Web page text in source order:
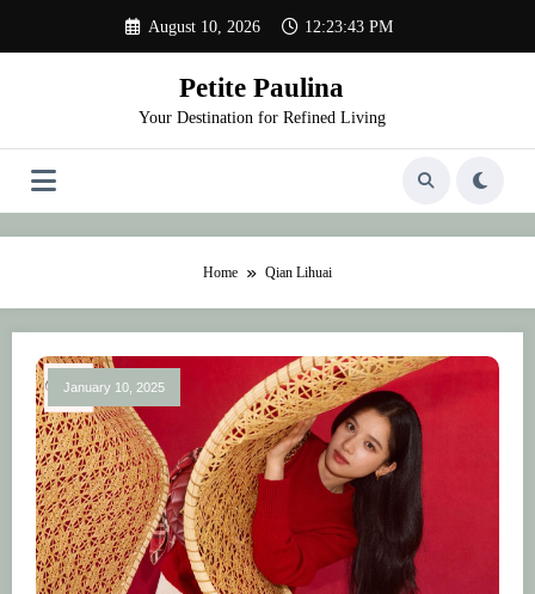
content
August 10, 2026 12:23:43 PM
Petite Paulina
Your Destination for Refined Living
Home Qian Lihuai
January 10, 2025